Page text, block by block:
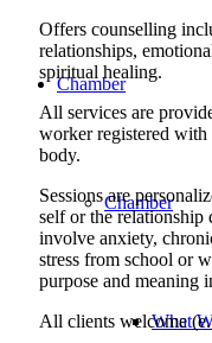
Chamber
Chamber
What
Offers counselling
relationships,
spiritual healing.
All services are
worker registered with
body.
Sessions are
self or the relationship
involve anxiety,
stress from school or
purpose and meaning
All clients welcome